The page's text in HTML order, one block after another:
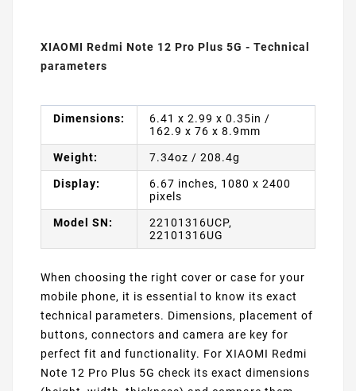
XIAOMI Redmi Note 12 Pro Plus 5G - Technical
parameters
Dimensions:
6.41 x 2.99 x 0.35in /
162.9 x 76 x 8.9mm
Weight: 7.34oz / 208.4g
Display:
6.67 inches, 1080 x 2400
pixels
Model SN:
22101316UCP,
22101316UG
When choosing the right cover or case for your
mobile phone, it is essential to know its exact
technical parameters. Dimensions, placement of
buttons, connectors and camera are key for
perfect fit and functionality. For XIAOMI Redmi
Note 12 Pro Plus 5G check its exact dimensions